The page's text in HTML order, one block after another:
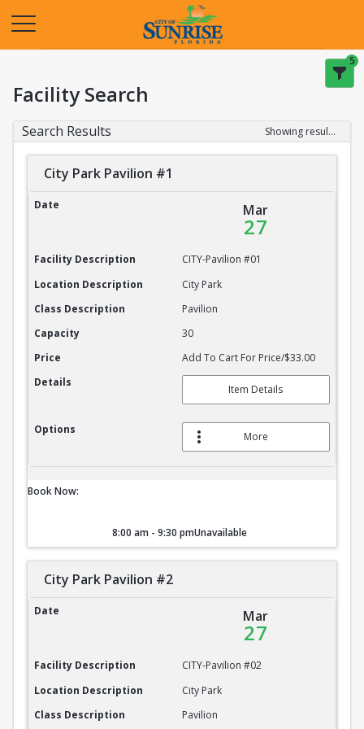
5
Facility Search
Search Results Showing results 1-20 of 22
City Park Pavilion #1
City Park Pavilion #1
Date Mar
27
Facility Description
CITY-Pavilion #01
Location Description
City Park
Class Description
Pavilion
Capacity
30
Price
Add To Cart For Price/$33.00
Details
Item Details
Options
More
Book Now:
8:00 am - 9:30 pmUnavailable
City Park Pavilion #2
City Park Pavilion #2
Date Mar
27
Facility Description
CITY-Pavilion #02
Location Description
City Park
Class Description
Pavilion